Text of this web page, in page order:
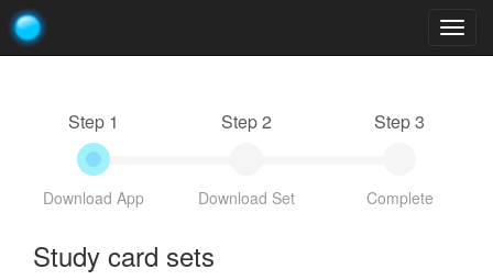
Step 1
Download App
Step 2
Download Set
Step 3
Complete
Study card sets